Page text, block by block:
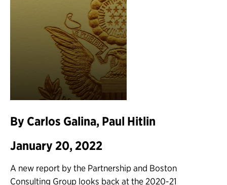
By Carlos Galina, Paul Hitlin
January 20, 2022
A new report by the Partnership and Boston
Consulting Group looks back at the 2020-21